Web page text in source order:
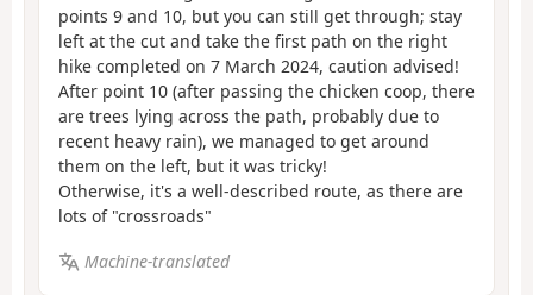
points 9 and 10, but you can still get through; stay
left at the cut and take the first path on the right
hike completed on 7 March 2024, caution advised!
After point 10 (after passing the chicken coop, there
are trees lying across the path, probably due to
recent heavy rain), we managed to get around
them on the left, but it was tricky!
Otherwise, it's a well-described route, as there are
lots of "crossroads"
Machine-translated